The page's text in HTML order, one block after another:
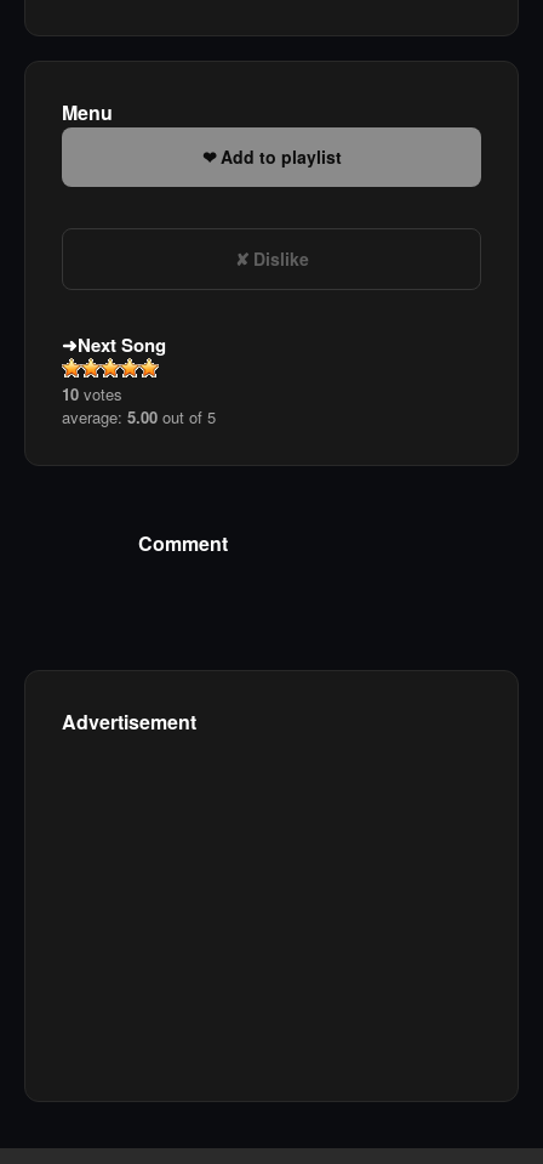
Menu
Add to playlist
Dislike
Next Song
10 votes
average: 5.00 out of 5
Comment
Advertisement